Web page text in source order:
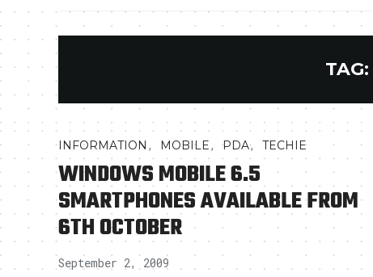
TAG:
INFORMATION , MOBILE, PDA, TECHIE
WINDOWS MOBILE 6.5
SMARTPHONES AVAILABLE FROM
6TH OCTOBER
September 2, 2009